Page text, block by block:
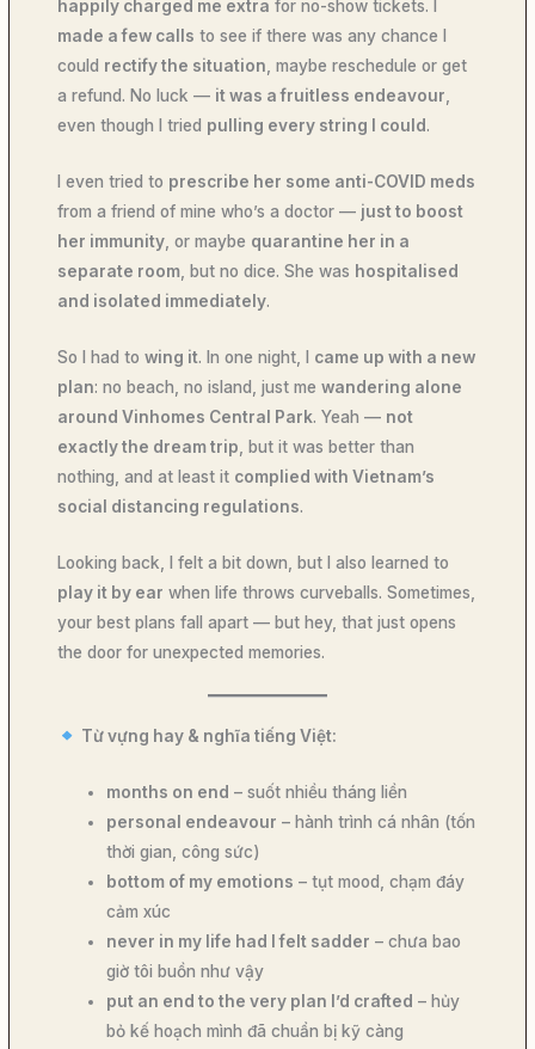
happily charged me extra for no-show tickets. I
made a few calls to see if there was any chance I
could rectify the situation, maybe reschedule or get
a refund. No luck — it was a fruitless endeavour,
even though I tried pulling every string I could.
I even tried to prescribe her some anti-COVID meds
from a friend of mine who’s a doctor — just to boost
her immunity , or maybe quarantine her in a
separate room , but no dice. She was hospitalised
and isolated immediately.
So I had towing it. In one night, I came up with a new
plan: no beach, no island, just mewandering alone
around Vinhomes Central Park. Yeah — not
exactly the dream trip , but it was better than
nothing, and at least it complied with Vietnam’s
social distancing regulations.
Looking back, I felt a bit down, but I also learned to
play it by ear when life throws curveballs. Sometimes,
your best plans fall apart — but hey, that just opens
the door for unexpected memories.
Từ vựng hay & nghĩa tiếng Việt:
months on end – suốt nhiều tháng liền
personal endeavour – hành trình cá nhân (tốn
thời gian, công sức)
bottom of my emotions – tụt mood, chạm đáy
cảm xúc
never in my life had I felt sadder – chưa bao
giờ tôi buồn như vậy
put an end to the very plan I’d crafted – hủy
bỏ kế hoạch mình đã chuẩn bị kỹ càng